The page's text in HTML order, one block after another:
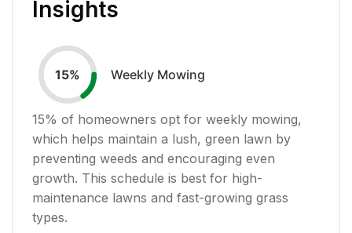
Insights
15% Weekly Mowing
15% of homeowners opt for weekly mowing,
which helps maintain a lush, green lawn by
preventing weeds and encouraging even
growth. This schedule is best for high-
maintenance lawns and fast-growing grass
types.